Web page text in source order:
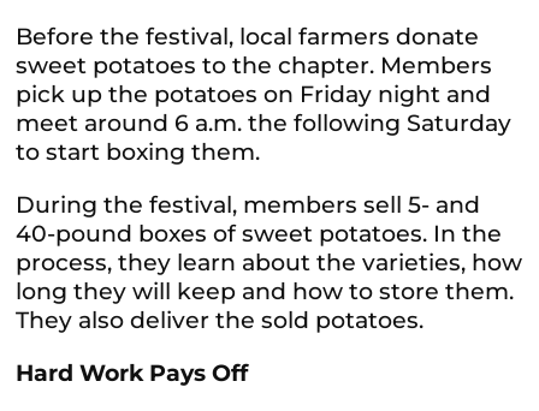
Before the festival, local farmers donate
sweet potatoes to the chapter. Members
pick up the potatoes on Friday night and
meet around 6 a.m. the following Saturday
to start boxing them.
During the festival, members sell 5- and
40-pound boxes of sweet potatoes. In the
process, they learn about the varieties, how
long they will keep and how to store them.
They also deliver the sold potatoes.
Hard Work Pays Off